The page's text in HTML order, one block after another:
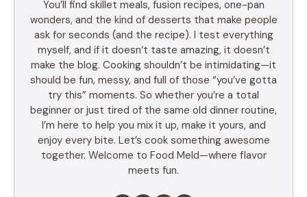
You’ll find skillet meals, fusion recipes, one-pan
wonders, and the kind of desserts that make people
ask for seconds (and the recipe). I test everything
myself, and if it doesn’t taste amazing, it doesn’t
make the blog. Cooking shouldn’t be intimidating—it
should be fun, messy, and full of those “you’ve gotta
try this” moments. So whether you’re a total
beginner or just tired of the same old dinner routine,
I’m here to help you mix it up, make it yours, and
enjoy every bite. Let’s cook something awesome
together. Welcome to Food Meld—where flavor
meets fun.